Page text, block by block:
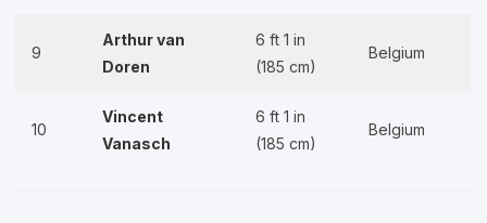
9
Arthur van
Doren
6 ft 1 in
(185 cm)
Belgium
10
Vincent
Vanasch
6 ft 1 in
(185 cm)
Belgium